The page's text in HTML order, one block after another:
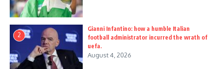
2
Gianni Infantino: how a humble Italian
football administrator incurred the wrath of
uefa.
August 4, 2026